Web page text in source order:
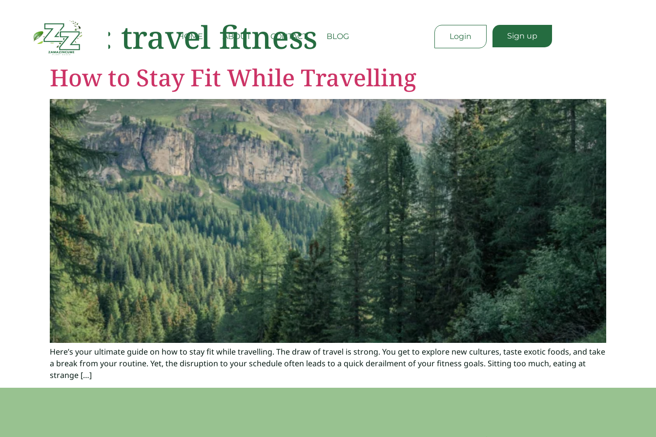
HOME ABOUT CONTACT BLOG Login Sign up
Tag: travel fitness
How to Stay Fit While Travelling
Here’s your ultimate guide on how to stay fit while travelling. The draw of travel is strong. You get to explore new cultures, taste exotic foods, and take
a break from your routine. Yet, the disruption to your schedule often leads to a quick derailment of your fitness goals. Sitting too much, eating at
strange […]